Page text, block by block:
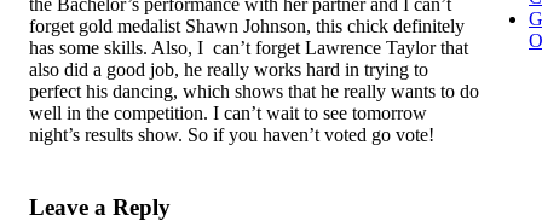
forget gold medalist Shawn Johnson, this chick definitely
has some skills. Also, I can’t forget Lawrence Taylor that
also did a good job, he really works hard in trying to
perfect his dancing, which shows that he really wants to do
well in the competition. I can’t wait to see tomorrow
night’s results show. So if you haven’t voted go vote!
Leave a Reply